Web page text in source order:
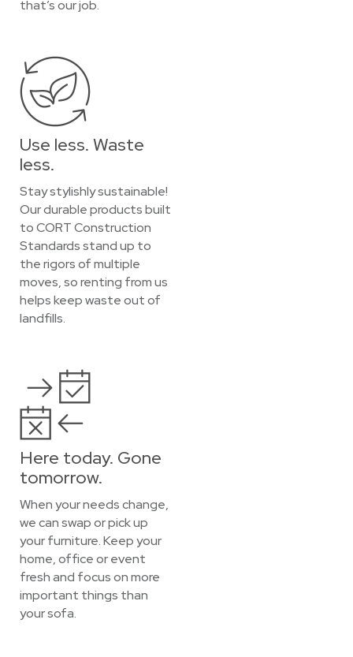
that’s our job.
Use less. Waste
less.
Stay stylishly sustainable!
Our durable products built
to CORT Construction
Standards stand up to
the rigors of multiple
moves, so renting from us
helps keep waste out of
landfills.
Here today. Gone
tomorrow.
When your needs change,
we can swap or pick up
your furniture. Keep your
home, office or event
fresh and focus on more
important things than
your sofa.